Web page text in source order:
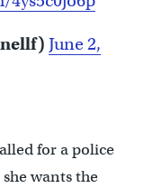
June 2,
for a police
wants the